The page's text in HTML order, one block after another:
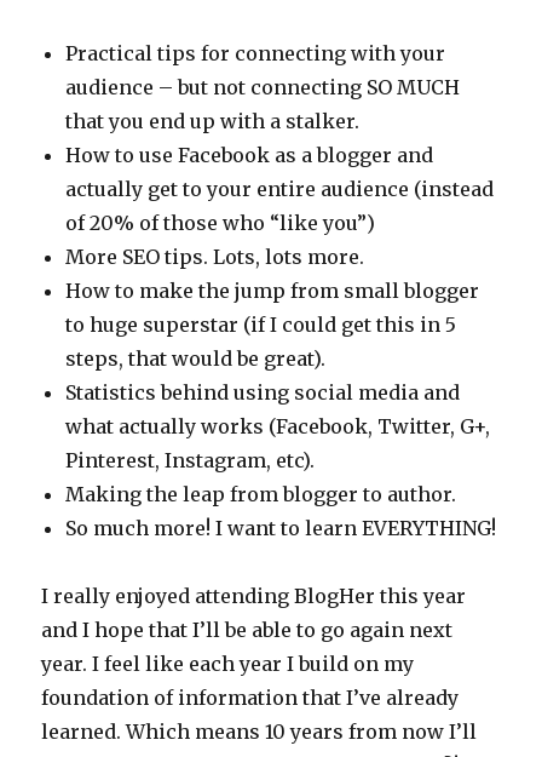
Practical tips for connecting with your
audience – but not connecting SO MUCH
that you end up with a stalker.
How to use Facebook as a blogger and
actually get to your entire audience (instead
of 20% of those who “like you”)
More SEO tips. Lots, lots more.
How to make the jump from small blogger
to huge superstar (if I could get this in 5
steps, that would be great).
Statistics behind using social media and
what actually works (Facebook, Twitter, G+,
Pinterest, Instagram, etc).
Making the leap from blogger to author.
So much more! I want to learn EVERYTHING!
I really enjoyed attending BlogHer this year
and I hope that I’ll be able to go again next
year. I feel like each year I build on my
foundation of information that I’ve already
learned. Which means 10 years from now I’ll